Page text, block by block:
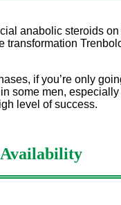
anabolic steroids
transformation
if you’re only
some men,
level of success.
Availability